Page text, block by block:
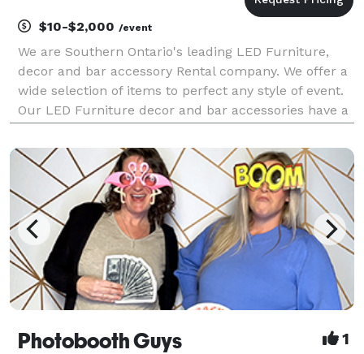
$10-$2,000 /event
We are Southern Ontario's leading LED Furniture,
decor and bar accessory Rental company. We offer a
wide selection of items to perfect any style of event.
Our LED Furniture decor and bar accessories have a
the option of 16 different color choic
Photobooth Guys 1